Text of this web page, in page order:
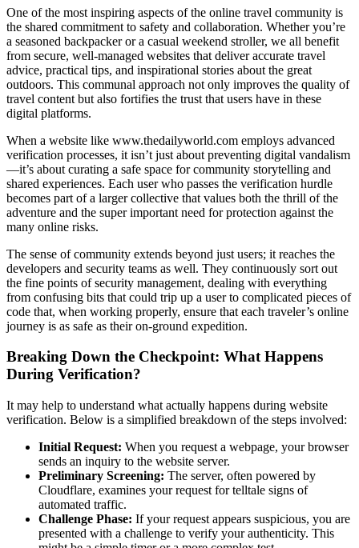
One of the most inspiring aspects of the online travel community is
the shared commitment to safety and collaboration. Whether you’re
a seasoned backpacker or a casual weekend stroller, we all benefit
from secure, well-managed websites that deliver accurate travel
advice, practical tips, and inspirational stories about the great
outdoors. This communal approach not only improves the quality of
travel content but also fortifies the trust that users have in these
digital platforms.
When a website like www.thedailyworld.com employs advanced
verification processes, it isn’t just about preventing digital vandalism
—it’s about curating a safe space for community storytelling and
shared experiences. Each user who passes the verification hurdle
becomes part of a larger collective that values both the thrill of the
adventure and the super important need for protection against the
many online risks.
The sense of community extends beyond just users; it reaches the
developers and security teams as well. They continuously sort out
the fine points of security management, dealing with everything
from confusing bits that could trip up a user to complicated pieces of
code that, when working properly, ensure that each traveler’s online
journey is as safe as their on-ground expedition.
Breaking Down the Checkpoint: What Happens
During Verification?
It may help to understand what actually happens during website
verification. Below is a simplified breakdown of the steps involved:
Initial Request: When you request a webpage, your browser
sends an inquiry to the website server.
Preliminary Screening: The server, often powered by
Cloudflare, examines your request for telltale signs of
automated traffic.
Challenge Phase: If your request appears suspicious, you are
presented with a challenge to verify your authenticity. This